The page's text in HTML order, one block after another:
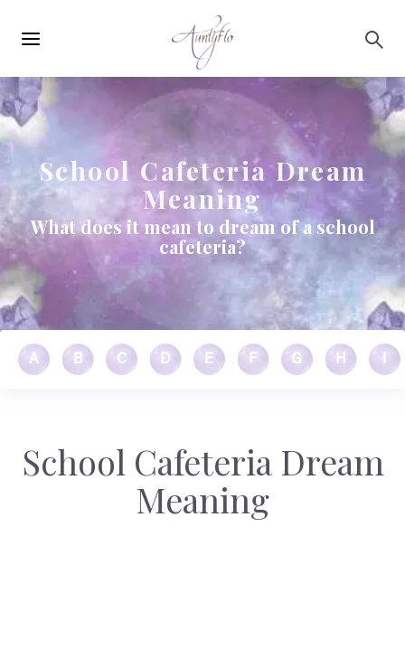
navigation
School Cafeteria Dream
Meaning
What does it mean to dream of a school
cafeteria?
A B C D E F G H
School Cafeteria Dream
Meaning